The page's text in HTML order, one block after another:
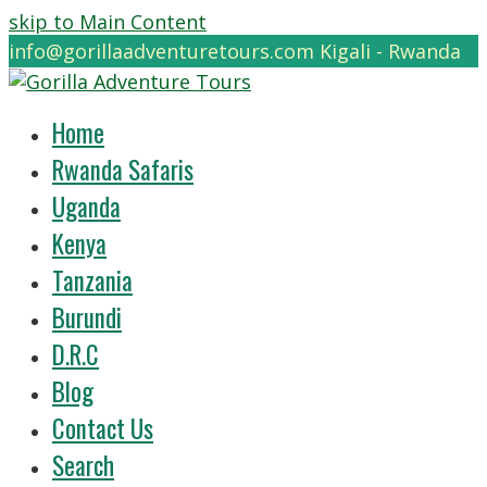
skip to Main Content
info@gorillaadventuretours.com Kigali - Rwanda
Home
Rwanda Safaris
Uganda
Kenya
Tanzania
Burundi
D.R.C
Blog
Contact Us
Search